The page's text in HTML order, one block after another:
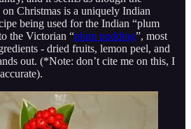
Christmas is a uniquely Indian
being used for the Indian “plum
the Victorian “plum pudding”, most
- dried fruits, lemon peel, and
out. (*Note: don’t cite me on this, I